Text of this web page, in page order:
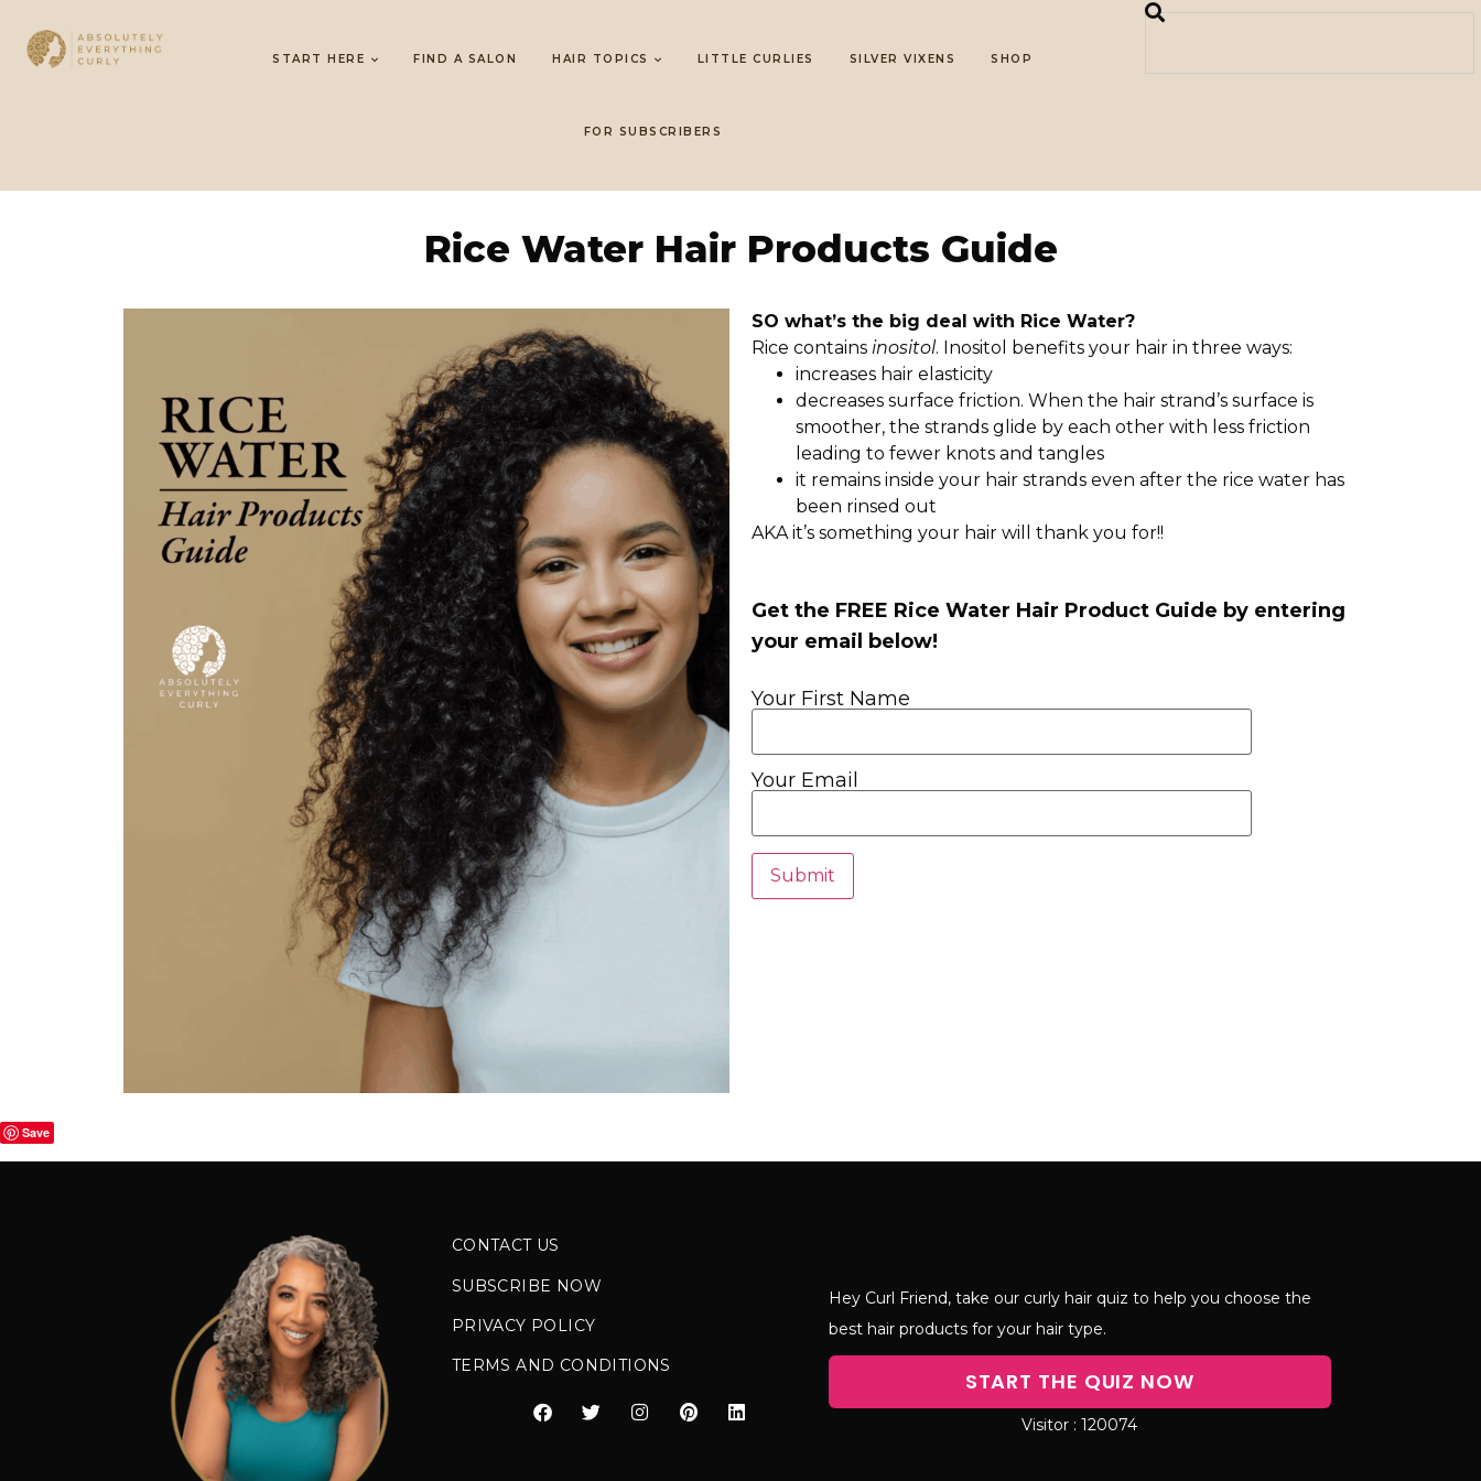
START HERE FIND A SALON HAIR TOPICS LITTLE CURLIES SILVER VIXENS SHOP
FOR SUBSCRIBERS
Rice Water Hair Products Guide
SO what’s the big deal with Rice Water?
Rice contains inositol. Inositol benefits your hair in three ways:
increases hair elasticity
decreases surface friction. When the hair strand’s surface is
smoother, the strands glide by each other with less friction
leading to fewer knots and tangles
it remains inside your hair strands even after the rice water has
been rinsed out
AKA it’s something your hair will thank you for!!
Get the FREE Rice Water Hair Product Guide by entering
your email below!
Your First Name
Your Email
Save
CONTACT US
SUBSCRIBE NOW
PRIVACY POLICY
TERMS AND CONDITIONS
Hey Curl Friend, take our curly hair quiz to help you choose the
best hair products for your hair type.
START THE QUIZ NOW
120074